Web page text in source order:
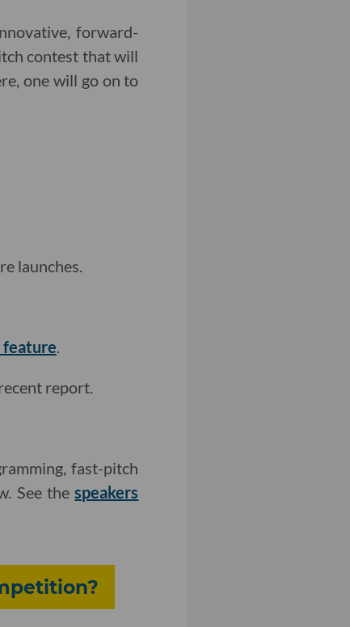
forward-
contest that will
one will go on to
launches.
feature.
report.
fast-pitch
See thespeakers